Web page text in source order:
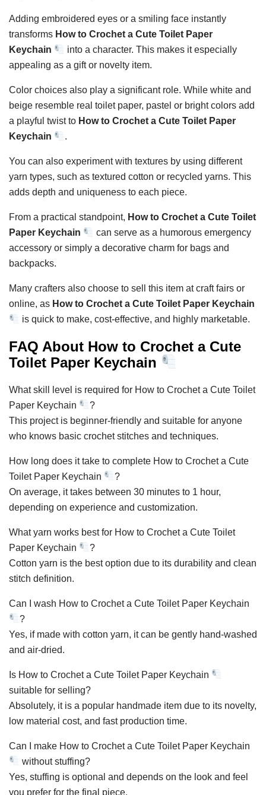
Adding embroidered eyes or a smiling face instantly
transforms How to Crochet a Cute Toilet Paper
Keychain
into a character. This makes it especially
appealing as a gift or novelty item.
Color choices also play a significant role. While white and
beige resemble real toilet paper, pastel or bright colors add
a playful twist to How to Crochet a Cute Toilet Paper
Keychain
.
You can also experiment with textures by using different
yarn types, such as textured cotton or recycled yarns. This
adds depth and uniqueness to each piece.
From a practical standpoint, How to Crochet a Cute Toilet
Paper Keychain
can serve as a humorous emergency
accessory or simply a decorative charm for bags and
backpacks.
Many crafters also choose to sell this item at craft fairs or
online, as How to Crochet a Cute Toilet Paper Keychain
is quick to make, cost-effective, and highly marketable.
FAQ About How to Crochet a Cute
Toilet Paper Keychain
What skill level is required for How to Crochet a Cute Toilet
Paper Keychain
?
This project is beginner-friendly and suitable for anyone
who knows basic crochet stitches and techniques.
How long does it take to complete How to Crochet a Cute
Toilet Paper Keychain
?
On average, it takes between 30 minutes to 1 hour,
depending on experience and customization.
What yarn works best for How to Crochet a Cute Toilet
Paper Keychain
?
Cotton yarn is the best option due to its durability and clean
stitch definition.
Can I wash How to Crochet a Cute Toilet Paper Keychain
?
Yes, if made with cotton yarn, it can be gently hand-washed
and air-dried.
Is How to Crochet a Cute Toilet Paper Keychain
suitable for selling?
Absolutely, it is a popular handmade item due to its novelty,
low material cost, and fast production time.
Can I make How to Crochet a Cute Toilet Paper Keychain
without stuffing?
Yes, stuffing is optional and depends on the look and feel
you prefer for the final piece.